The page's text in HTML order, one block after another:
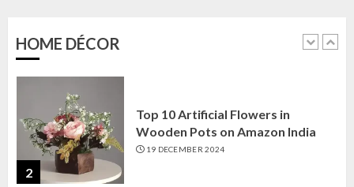
HOME DÉCOR
1
2
Top 10 Artificial Flowers in
Wooden Pots on Amazon India
19 DECEMBER 2024